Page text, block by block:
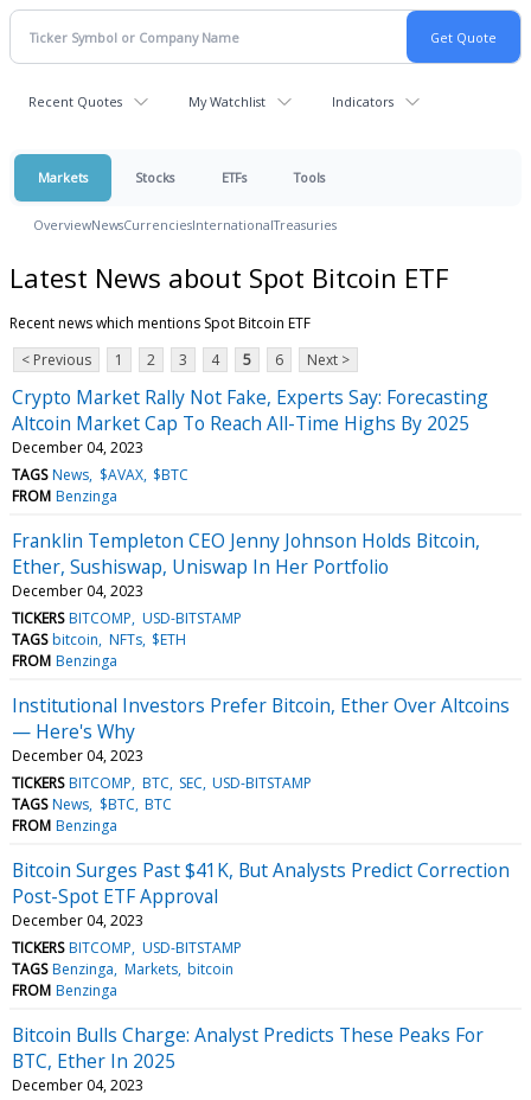
Recent Quotes My Watchlist Indicators
Markets Stocks ETFs Tools
OverviewNewsCurrenciesInternationalTreasuries
Latest News about Spot Bitcoin ETF
Recent news which mentions Spot Bitcoin ETF
< Previous
1 2 3 4 5 6 Next >
Crypto Market Rally Not Fake, Experts Say: Forecasting
Altcoin Market Cap To Reach All-Time Highs By 2025
December 04, 2023
TAGS News $AVAX $BTC
FROM Benzinga
Franklin Templeton CEO Jenny Johnson Holds Bitcoin,
Ether, Sushiswap, Uniswap In Her Portfolio
December 04, 2023
TICKERS BITCOMP USD-BITSTAMP
TAGS bitcoin NFTs $ETH
FROM Benzinga
Institutional Investors Prefer Bitcoin, Ether Over Altcoins
— Here's Why
December 04, 2023
TICKERS BITCOMP BTC SEC USD-BITSTAMP
TAGS News $BTC BTC
FROM Benzinga
Bitcoin Surges Past $41K, But Analysts Predict Correction
Post-Spot ETF Approval
December 04, 2023
TICKERS BITCOMP USD-BITSTAMP
TAGS Benzinga Markets bitcoin
FROM Benzinga
Bitcoin Bulls Charge: Analyst Predicts These Peaks For
BTC, Ether In 2025
December 04, 2023